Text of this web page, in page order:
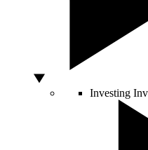
Investing